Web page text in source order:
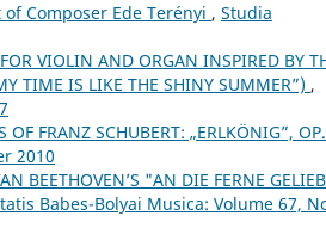
Composer Ede Terényi , Studia
VIOLIN AND ORGAN INSPIRED BY
TIME IS LIKE THE SHINY SUMMER”) ,
FRANZ SCHUBERT: „ERLKÖNIG”,
2010
BEETHOVEN’S "AN DIE FERNE
Babes-Bolyai Musica: Volume 67,